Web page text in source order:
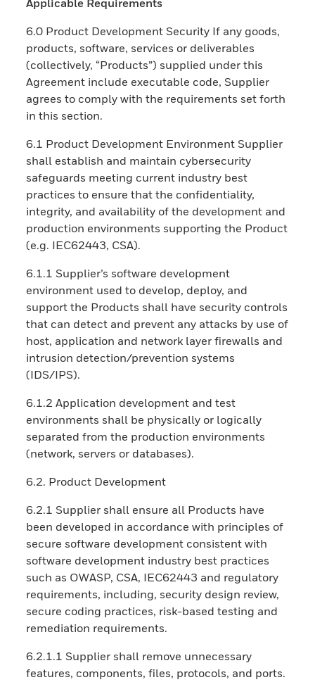
Applicable Requirements
6.0 Product Development Security If any goods,
products, software, services or deliverables
(collectively, “Products”) supplied under this
Agreement include executable code, Supplier
agrees to comply with the requirements set forth
in this section.
6.1 Product Development Environment Supplier
shall establish and maintain cybersecurity
safeguards meeting current industry best
practices to ensure that the confidentiality,
integrity, and availability of the development and
production environments supporting the Product
(e.g. IEC62443, CSA).
6.1.1 Supplier’s software development
environment used to develop, deploy, and
support the Products shall have security controls
that can detect and prevent any attacks by use of
host, application and network layer firewalls and
intrusion detection/prevention systems
(IDS/IPS).
6.1.2 Application development and test
environments shall be physically or logically
separated from the production environments
(network, servers or databases).
6.2. Product Development
6.2.1 Supplier shall ensure all Products have
been developed in accordance with principles of
secure software development consistent with
software development industry best practices
such as OWASP, CSA, IEC62443 and regulatory
requirements, including, security design review,
secure coding practices, risk-based testing and
remediation requirements.
6.2.1.1 Supplier shall remove unnecessary
features, components, files, protocols, and ports.